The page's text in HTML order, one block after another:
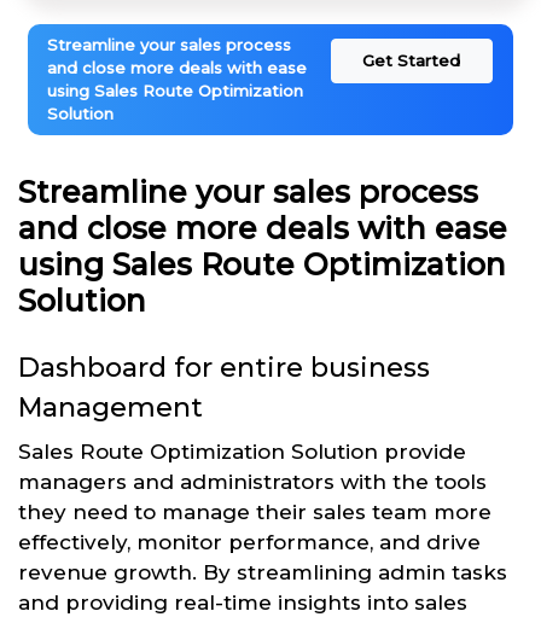
Streamline your sales process
and close more deals with ease
using Sales Route Optimization
Solution
Get Started
Streamline your sales process
and close more deals with ease
using Sales Route Optimization
Solution
Dashboard for entire business
Management
Sales Route Optimization Solution provide
managers and administrators with the tools
they need to manage their sales team more
effectively, monitor performance, and drive
revenue growth. By streamlining admin tasks
and providing real-time insights into sales